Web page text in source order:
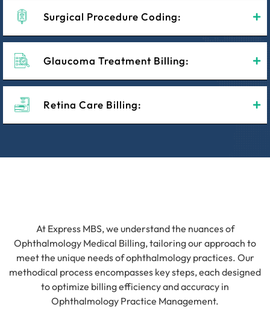
Surgical Procedure Coding:
Glaucoma Treatment Billing:
Retina Care Billing:
At Express MBS, we understand the nuances of
Ophthalmology Medical Billing, tailoring our approach to
meet the unique needs of ophthalmology practices. Our
methodical process encompasses key steps, each designed
to optimize billing efficiency and accuracy in
Ophthalmology Practice Management.